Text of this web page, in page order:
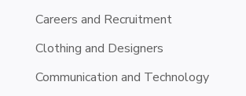
Careers and Recruitment
Clothing and Designers
Communication and Technology